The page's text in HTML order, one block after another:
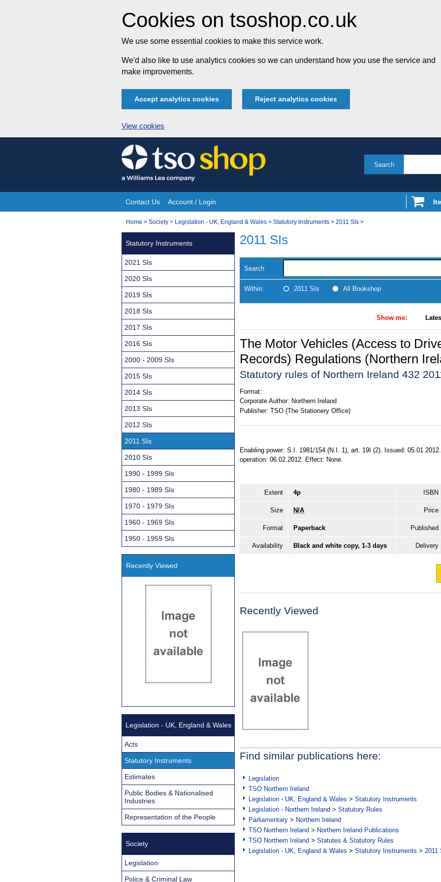
Cookies on tsoshop.co.uk
We use some essential cookies to make this service work.
We'd also like to use analytics cookies so we can understand how you use the service and
make improvements.
Accept analytics cookies Reject analytics cookies
View cookies
Skip
to
content
Search
Site
Navigation
Contact Us Account / Login
You
Home > Society > Legislation - UK, England & Wales > Statutory Instruments > 2011 SIs >
2011 SIs
Search
Within: 2011 SIs All Bookshop
Show me:
The Motor Vehicles (Access to
Records) Regulations (Northern
Statutory rules of Northern Ireland 432
Format:
Corporate Author: Northern Ireland
Publisher: TSO (The Stationery Office)
Enabling power: S.I. 1981/154 (N.I. 1), art. 19I (2). Issued:
operation: 06.02.2012. Effect: None.
Extent 4p ISBN
Size N/A Price
Format Paperback Published
Availability Black and white copy, 1-3 days Delivery
Recently Viewed
Find similar publications here:
Legislation
TSO Northern Ireland
Legislation - UK, England & Wales > Statutory Instruments
Legislation - Northern Ireland > Statutory Rules
Parliamentary > Northern Ireland
TSO Northern Ireland > Northern Ireland Publications
TSO Northern Ireland > Statutes & Statutory Rules
Legislation - UK, England & Wales > Statutory Instruments > 2011
Statutory Instruments
2021 SIs
2020 SIs
2019 SIs
2018 SIs
2017 SIs
2016 SIs
2000 - 2009 SIs
2015 SIs
2014 SIs
2013 SIs
2012 SIs
2011 SIs
2010 SIs
1990 - 1999 SIs
1980 - 1989 SIs
1970 - 1979 SIs
1960 - 1969 SIs
1950 - 1959 SIs
Recently Viewed
Legislation - UK, England & Wales
Acts
Statutory Instruments
Estimates
Public Bodies & Nationalised
Industries
Representation of the People
Society
Legislation
Police & Criminal Law